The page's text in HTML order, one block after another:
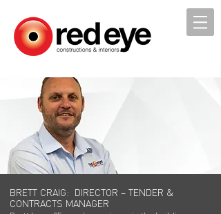
BRETT CRAIG: DIRECTOR – TENDER &
CONTRACTS MANAGER